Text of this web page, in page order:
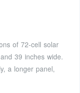
of 72-cell solar
39 inches wide.
a longer panel,